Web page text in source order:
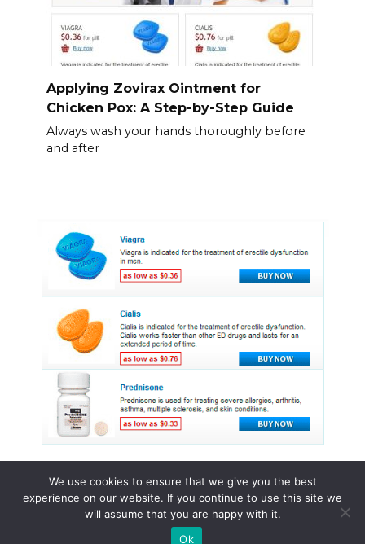
Applying Zovirax Ointment for
Chicken Pox: A Step-by-Step Guide
Always wash your hands thoroughly before
and after
© 2015 - 2026 . All Rights Reserved.
We use cookies to ensure that we give you the best
experience on our website. If you continue to use this site we
will assume that you are happy with it.
Ok